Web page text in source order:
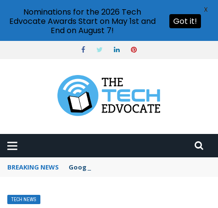
BREAKING NEWS Google Forms response validation
TECH NEWS
Nominations for the 2026 Tech
Edvocate Awards Start on May 1st and
End on August 7!
Got it!
X